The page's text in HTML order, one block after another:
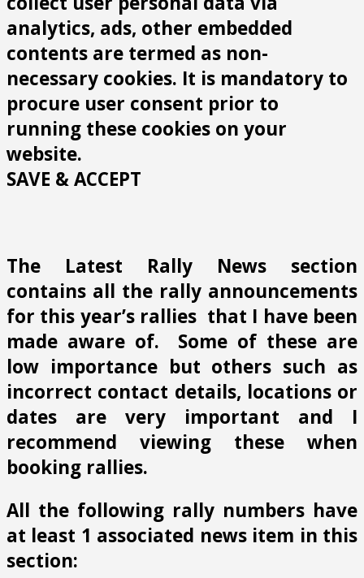
analytics, ads, other embedded
contents are termed as non-
necessary cookies. It is mandatory to
procure user consent prior to
running these cookies on your
website.
SAVE & ACCEPT
The Latest Rally News section
contains all the rally announcements
for this year’s rallies that I have been
made aware of. Some of these are
low importance but others such as
incorrect contact details, locations or
dates are very important and I
recommend viewing these when
booking rallies.
All the following rally numbers have
at least 1 associated news item in this
section: